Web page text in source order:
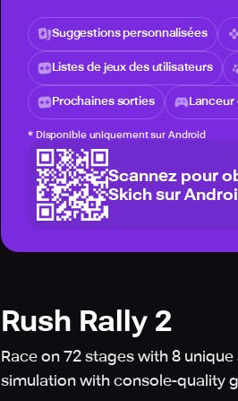
Suggestions personnalisées
Listes de jeux des utilisateurs
Prochaines sorties Lanceur
* Disponible uniquement sur Android
Scannez pour
Skich sur
Rush Rally 2
Race on 72 stages with 8
simulation with console-quality